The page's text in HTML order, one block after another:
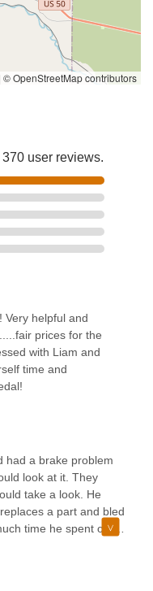
© OpenStreetMap contributors
user reviews.
Very helpful and
prices for the
with Liam and
time and
had a brake problem
look at it. They
take a look. He
a part and bled
time he spent on it
back on the trail as